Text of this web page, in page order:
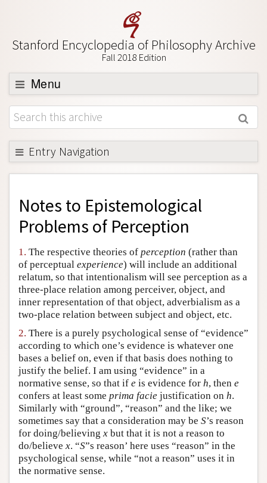
Stanford Encyclopedia of Philosophy Archive
Fall 2018 Edition
Menu
Browse
About
Support SEP
Entry Navigation
Back to Entry
Entry Contents
Entry Bibliography
Friends PDF Preview
Author and Citation Info
Notes to Epistemological
Problems of Perception
1. The respective theories of perception (rather than
of perceptual experience) will include an additional
relatum, so that intentionalism will see perception as a
three-place relation among perceiver, object, and
inner representation of that object, adverbialism as a
two-place relation between subject and object, etc.
2. There is a purely psychological sense of “evidence”
according to which one’s evidence is whatever one
bases a belief on, even if that basis does nothing to
justify the belief. I am using “evidence” in a
normative sense, so that if e is evidence for h, then e
confers at least some prima facie justification on h.
Similarly with “ground”, “reason” and the like; we
sometimes say that a consideration may be S’s reason
for doing/believing x but that it is not a reason to
do/believe x. “S”s reason’ here uses “reason” in the
psychological sense, while “not a reason” uses it in
the normative sense.